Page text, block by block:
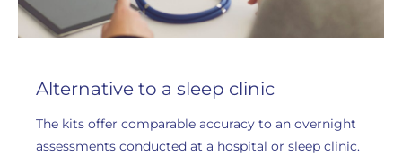
Alternative to a sleep clinic
The kits offer comparable accuracy to an overnight
assessments conducted at a hospital or sleep clinic.